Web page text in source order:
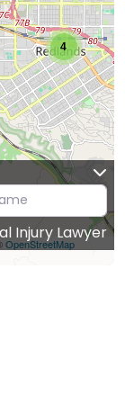
4
OpenStreetMap
Injury Lawyer